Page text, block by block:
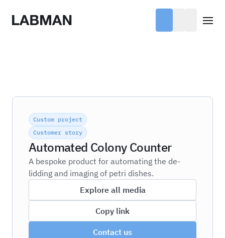
Labman
Custom project
Customer story
Automated Colony Counter
A bespoke product for automating the de-
lidding and imaging of petri dishes.
Explore all media
Copy link
Contact us